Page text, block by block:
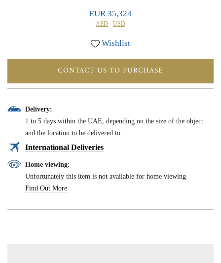
EUR 35,324
AED USD
Wishlist
CONTACT US TO PURCHASE
Delivery:
1 to 5 days within the UAE, depending on the size of the object
and the location to be delivered to.
International Deliveries
Home viewing:
Unfortunately this item is not available for home viewing
Find Out More